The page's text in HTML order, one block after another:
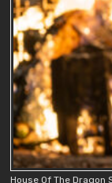
House Of The Dragon